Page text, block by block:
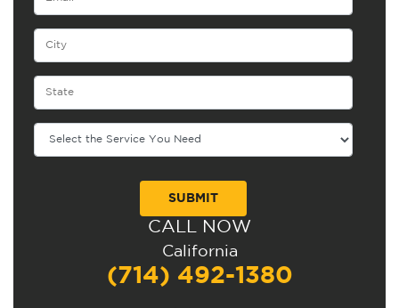
CALL NOW
California
(714) 492-1380